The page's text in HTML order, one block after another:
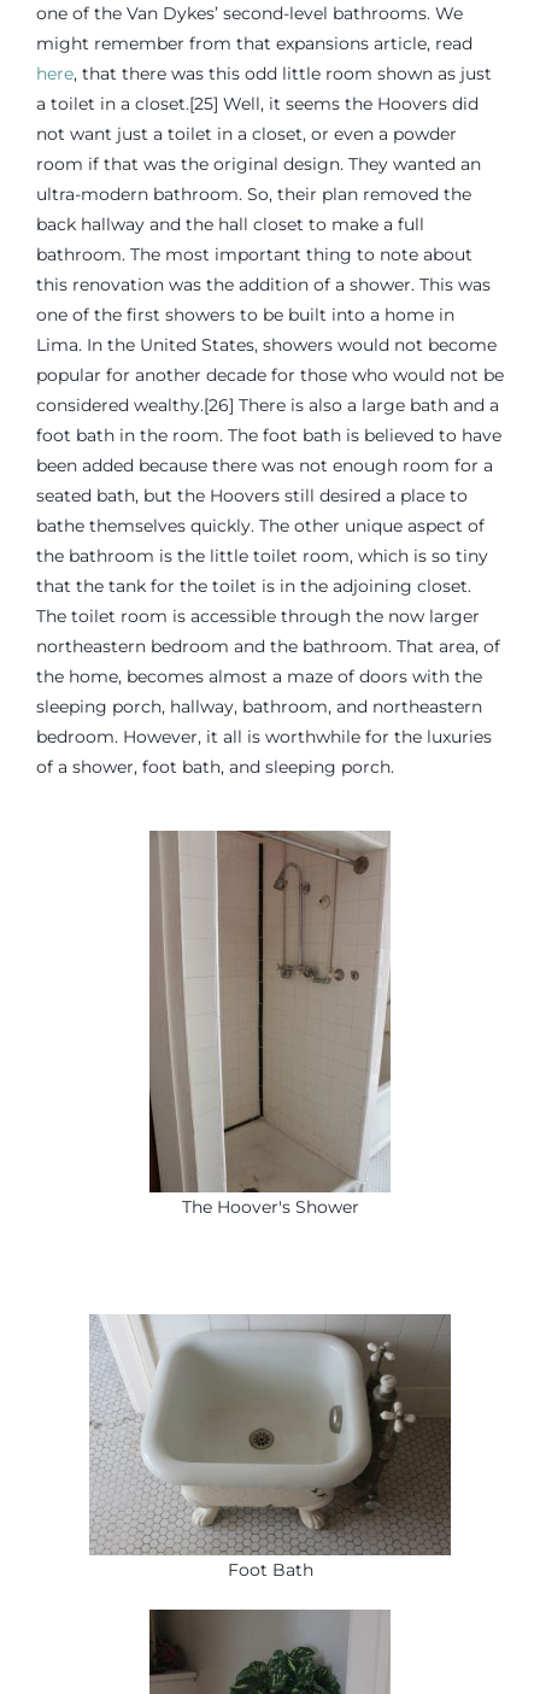
one of the Van Dykes’ second-level bathrooms. We
might remember from that expansions article, read
here, that there was this odd little room shown as just
a toilet in a closet.[25] Well, it seems the Hoovers did
not want just a toilet in a closet, or even a powder
room if that was the original design. They wanted an
ultra-modern bathroom. So, their plan removed the
back hallway and the hall closet to make a full
bathroom. The most important thing to note about
this renovation was the addition of a shower. This was
one of the first showers to be built into a home in
Lima. In the United States, showers would not become
popular for another decade for those who would not be
considered wealthy.[26] There is also a large bath and a
foot bath in the room. The foot bath is believed to have
been added because there was not enough room for a
seated bath, but the Hoovers still desired a place to
bathe themselves quickly. The other unique aspect of
the bathroom is the little toilet room, which is so tiny
that the tank for the toilet is in the adjoining closet.
The toilet room is accessible through the now larger
northeastern bedroom and the bathroom. That area, of
the home, becomes almost a maze of doors with the
sleeping porch, hallway, bathroom, and northeastern
bedroom. However, it all is worthwhile for the luxuries
of a shower, foot bath, and sleeping porch.
The Hoover's Shower
Foot Bath